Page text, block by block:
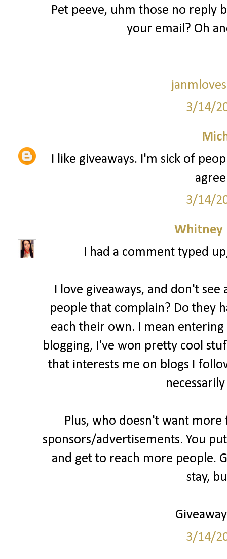
Pet peeve, uhm those no reply
your email? Oh
3/14/
I like giveaways. I'm sick of
3/14/
Whitney
I had a comment typed
I love giveaways, and don't
people that complain? Do they
each their own. I mean entering
blogging, I've won pretty cool
that interests me on blogs I
Plus, who doesn't want
sponsors/advertisements. You
and get to reach more people.
stay,
3/14/